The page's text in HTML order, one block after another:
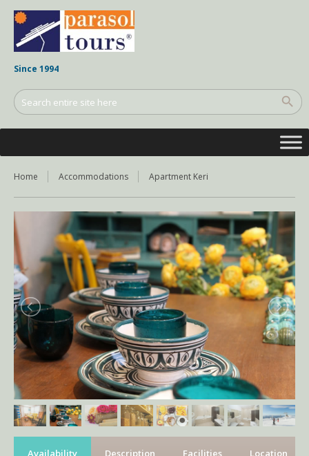
Since 1994
Home Accommodations Apartment Keri
Availability Description Facilities Location